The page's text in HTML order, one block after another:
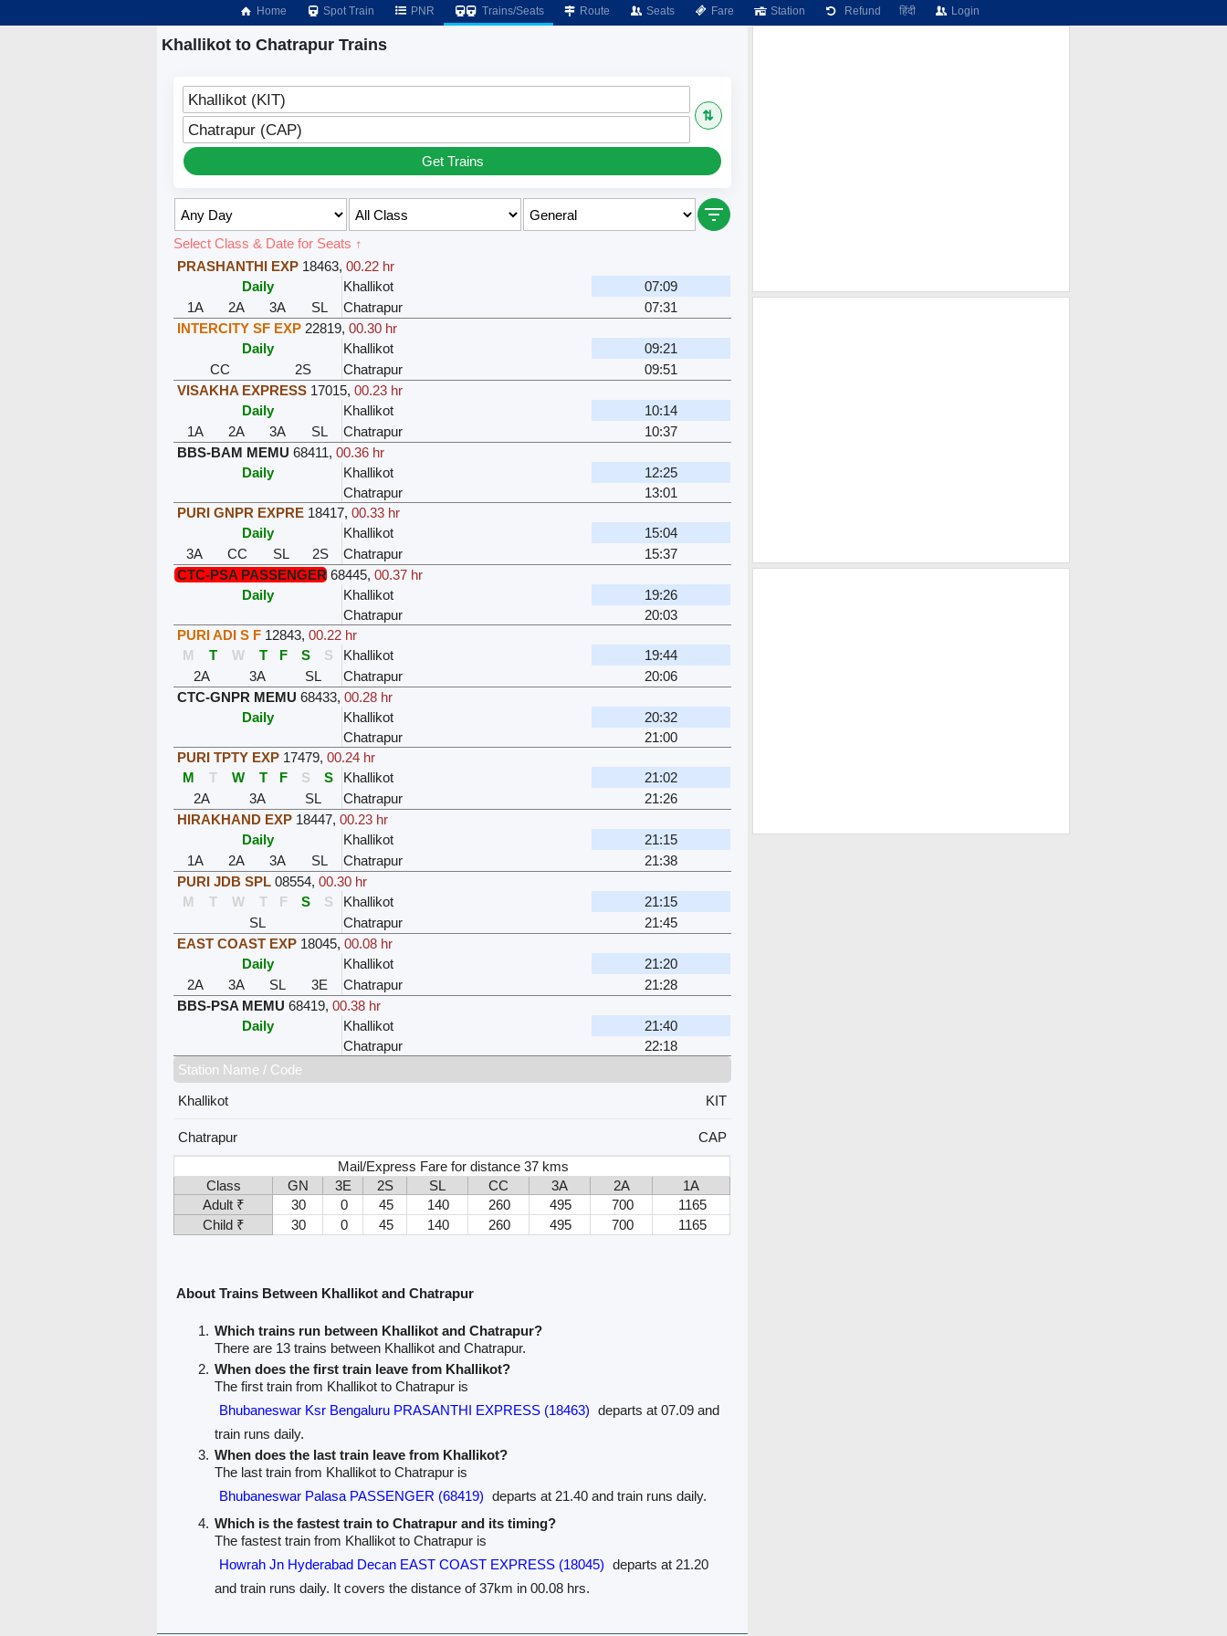
Home Spot Train PNR Trains/Seats Route Seats Fare Station Refund हिंदी Login
Khallikot to Chatrapur Trains
Khallikot (KIT)
⇅
Chatrapur (CAP)
Get Trains
Select Class & Date for Seats ↑
PRASHANTHI EXP 18463,00.22 hr
Daily
Khallikot
07:09
1A
2A 3A SL Chatrapur
07:31
INTERCITY SF EXP 22819,00.30 hr
Daily
Khallikot
09:21
CC
2S Chatrapur
09:51
VISAKHA EXPRESS 17015,00.23 hr
Daily
Khallikot
10:14
1A
2A 3A SL Chatrapur
10:37
BBS-BAM MEMU 68411,00.36 hr
Daily
Khallikot
12:25
Chatrapur
13:01
PURI GNPR EXPRE 18417,00.33 hr
Daily
Khallikot
15:04
3A
CC SL 2S Chatrapur
15:37
CTC-PSA PASSENGER 68445,00.37 hr
Daily
Khallikot
19:26
Chatrapur
20:03
PURI ADI S F 12843,00.22 hr
M
T W T F S S Khallikot
19:44
2A
3A SL Chatrapur
20:06
CTC-GNPR MEMU 68433,00.28 hr
Daily
Khallikot
20:32
Chatrapur
21:00
PURI TPTY EXP 17479,00.24 hr
M
T W T F S S Khallikot
21:02
2A
3A SL Chatrapur
21:26
HIRAKHAND EXP 18447,00.23 hr
Daily
Khallikot
21:15
1A
2A 3A SL Chatrapur
21:38
PURI JDB SPL 08554,00.30 hr
M
T W T F S S Khallikot
21:15
SL
Chatrapur
21:45
EAST COAST EXP 18045,00.08 hr
Daily
Khallikot
21:20
2A
3A SL 3E Chatrapur
21:28
BBS-PSA MEMU 68419,00.38 hr
Daily
Khallikot
21:40
Chatrapur
22:18
Station Name / Code
Khallikot
KIT
Chatrapur
CAP
Mail/Express Fare for distance 37 kms
Class
GN 3E 2S SL CC 3A 2A
1A
Adult ₹
30 0 45 140 260 495 700
1165
Child ₹
30 0 45 140 260 495 700 1165
About Trains Between Khallikot and Chatrapur
Which trains run between Khallikot and Chatrapur?
There are 13 trains between Khallikot and Chatrapur.
When does the first train leave from Khallikot?
The first train from Khallikot to Chatrapur is
Bhubaneswar Ksr Bengaluru PRASANTHI EXPRESS (18463) departs at 07.09 and
train runs daily.
When does the last train leave from Khallikot?
The last train from Khallikot to Chatrapur is
Bhubaneswar Palasa PASSENGER (68419) departs at 21.40 and train runs daily.
Which is the fastest train to Chatrapur and its timing?
The fastest train from Khallikot to Chatrapur is
Howrah Jn Hyderabad Decan EAST COAST EXPRESS (18045) departs at 21.20
and train runs daily. It covers the distance of 37km in 00.08 hrs.